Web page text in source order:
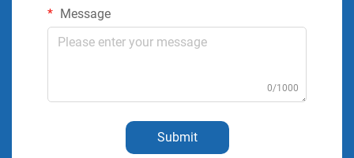
Message
0/1000
Submit